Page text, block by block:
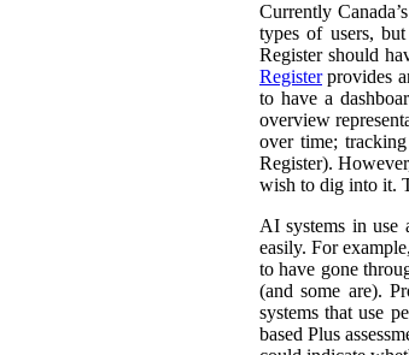
Currently
types of users,
Register should
Registerprovides
to have a
overview
over time;
Register).
wish to dig into it.
AI systems in use
easily. For
to have gone
(and some are).
systems that use
based Plus